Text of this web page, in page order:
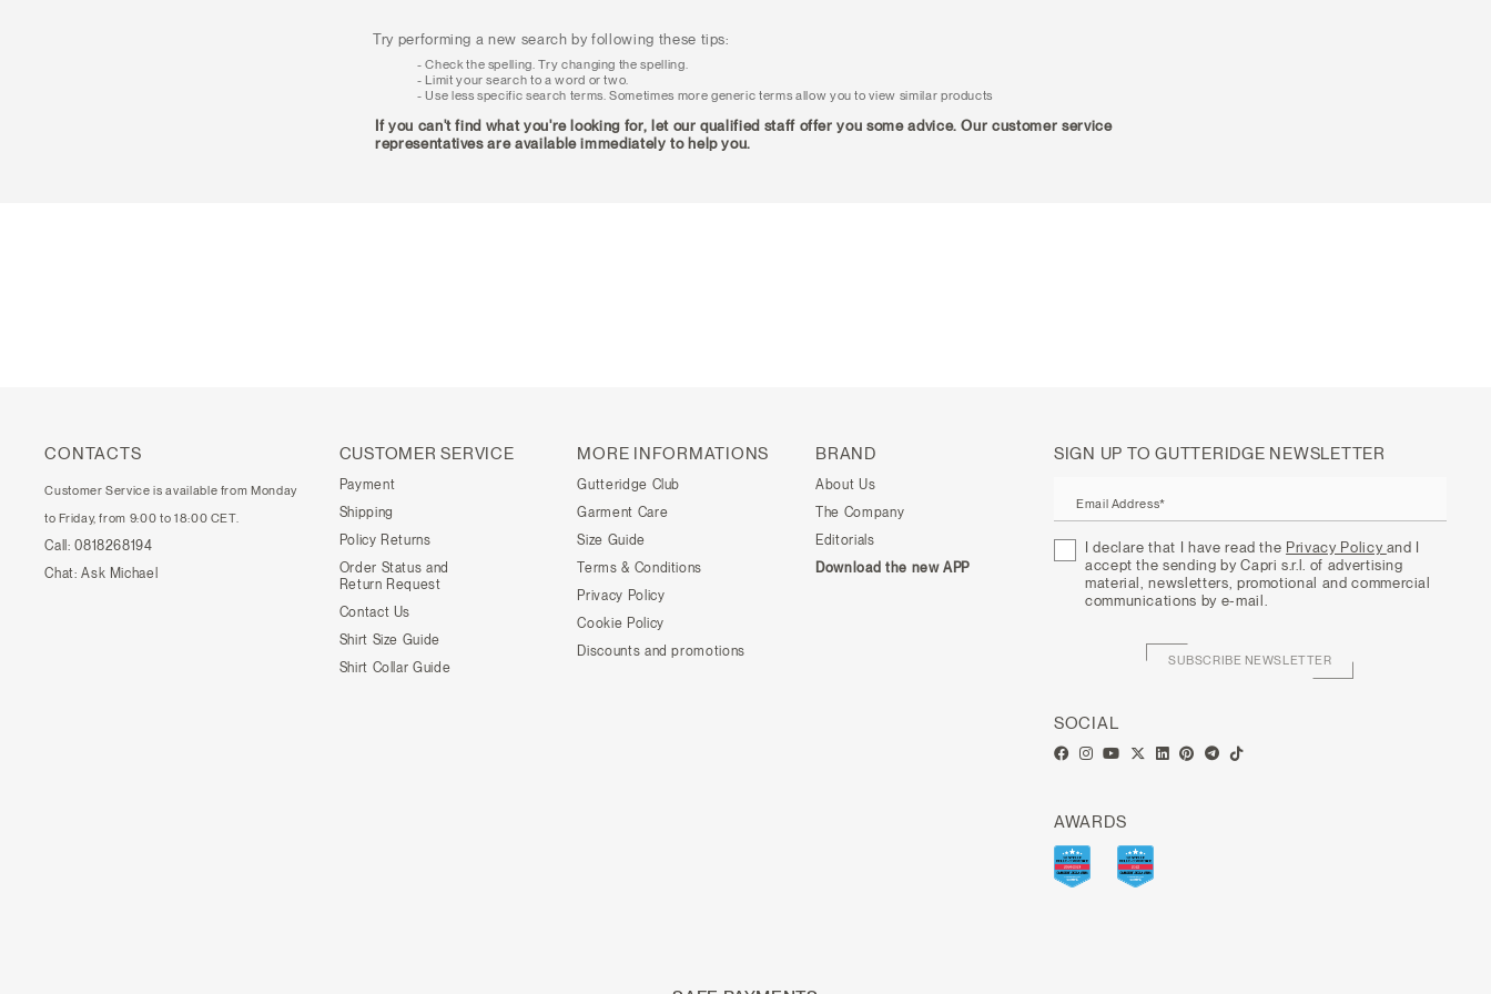
Try performing a new search by following these tips:
Check the spelling. Try changing the spelling.
Limit your search to a word or two.
Use less specific search terms. Sometimes more generic terms allow you to view similar products
If you can't find what you're looking for, let our qualified staff offer you some advice. Our customer service
representatives are available immediately to help you.
CONTACTS
Customer Service is available from Monday
to Friday, from 9:00 to 18:00 CET.
Call: 0818268194
Chat: Ask Michael
CUSTOMER SERVICE
Payment
Shipping
Policy Returns
Order Status and
Return Request
Contact Us
Shirt Size Guide
Shirt Collar Guide
MORE INFORMATIONS
Gutteridge Club
Garment Care
Size Guide
Terms & Conditions
Privacy Policy
Cookie Policy
Discounts and promotions
BRAND
About Us
The Company
Editorials
Download the new APP
SIGN UP TO GUTTERIDGE NEWSLETTER
Email Address*
I declare that I have read the Privacy Policy and I
accept the sending by Capri s.r.l. of advertising
material, newsletters, promotional and commercial
communications by e-mail.
SUBSCRIBE NEWSLETTER
SOCIAL
AWARDS